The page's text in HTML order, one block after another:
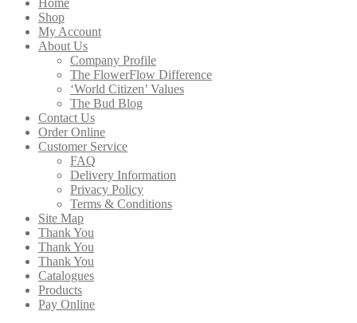
Shop
My Account
About Us
Company Profile
The FlowerFlow Difference
‘World Citizen’ Values
The Bud Blog
Contact Us
Order Online
Customer Service
FAQ
Delivery Information
Privacy Policy
Terms & Conditions
Site Map
Thank You
Thank You
Thank You
Catalogues
Products
Pay Online